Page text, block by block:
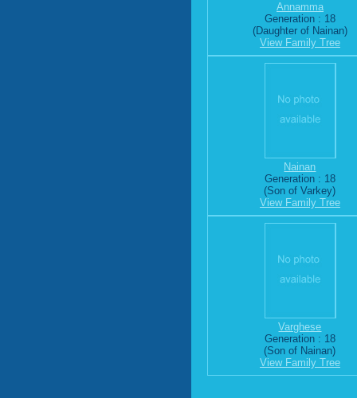
Annamma
Generation : 18
(Daughter of Nainan)
View Family Tree
Nainan
Generation : 18
(Son of Varkey)
View Family Tree
Varghese
Generation : 18
(Son of Nainan)
View Family Tree